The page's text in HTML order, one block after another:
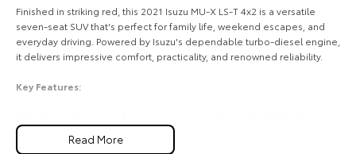
Our Stock Our Stock
Coaster
Explore
Finished in striking red, this 2021 Isuzu MU-X LS-T 4x2 is a versatile
seven-seat SUV that's perfect for family life, weekend escapes, and
everyday driving. Powered by Isuzu's dependable turbo-diesel engine,
it delivers impressive comfort, practicality, and renowned reliability.
Key Features:
Android Auto
* Leather-appointed seats with power-adjustable driver's seat
Read More